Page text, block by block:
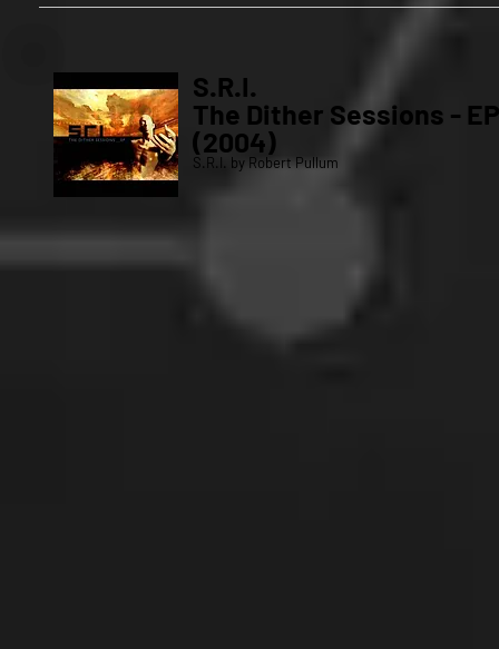
S.R.I.
The Dither Sessions - EP
(2004)
S.R.I. by Robert Pullum